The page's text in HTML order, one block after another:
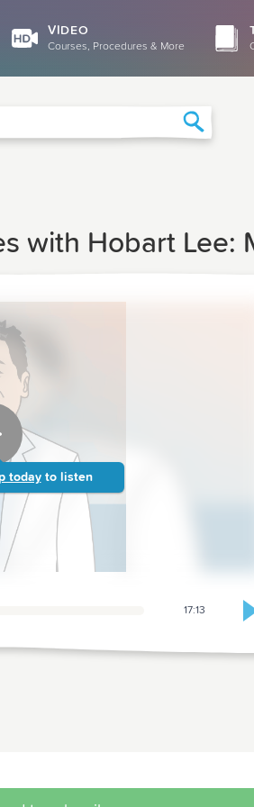
VIDEO
Courses, Procedures & More
with Hobart Lee:
today to listen
17:13